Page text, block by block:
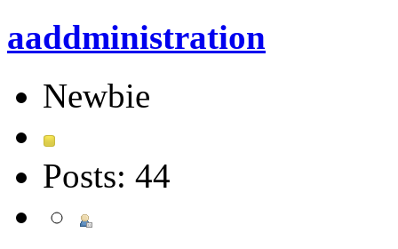
aaddministration
Newbie
Posts: 44